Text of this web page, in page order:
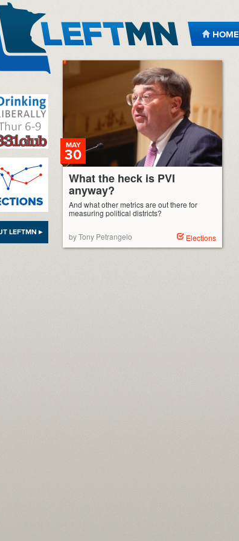
HOME
LEFTMN ▸
What the heck is PVI
anyway?
MAY
30
And what other metrics are out there for
measuring political districts?
by Tony Petrangelo Elections